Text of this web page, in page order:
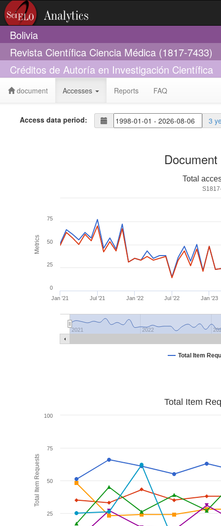
Bolivia
Revista Científica Ciencia Médica (1817-7433)
Créditos de Autoría en Investigación Científica
document Accesses Reports FAQ
Access data period: 3
Metrics
Total
Total Item
Jan '21 Jul '21 Jan '22 Jul '22 Jan '23
2021 2022
0
25
50
75
Total Item Requests
Total Item
25
50
75
100